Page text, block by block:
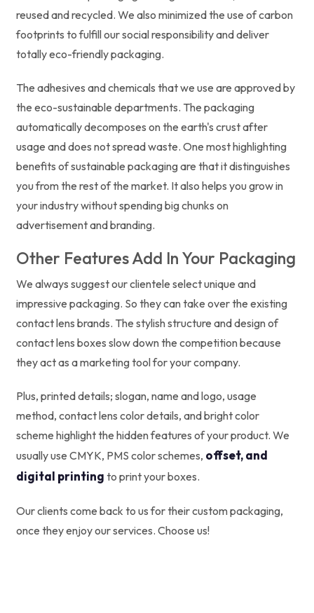
reused and recycled. We also minimized the use of carbon
footprints to fulfill our social responsibility and deliver
totally eco-friendly packaging.
The adhesives and chemicals that we use are approved by
the eco-sustainable departments. The packaging
automatically decomposes on the earth's crust after
usage and does not spread waste. One most highlighting
benefits of sustainable packaging are that it distinguishes
you from the rest of the market. It also helps you grow in
your industry without spending big chunks on
advertisement and branding.
Other Features Add In Your Packaging
We always suggest our clientele select unique and
impressive packaging. So they can take over the existing
contact lens brands. The stylish structure and design of
contact lens boxes slow down the competition because
they act as a marketing tool for your company.
Plus, printed details; slogan, name and logo, usage
method, contact lens color details, and bright color
scheme highlight the hidden features of your product. We
usually use CMYK, PMS color schemes, offset, and
digital printing to print your boxes.
Our clients come back to us for their custom packaging,
once they enjoy our services. Choose us!